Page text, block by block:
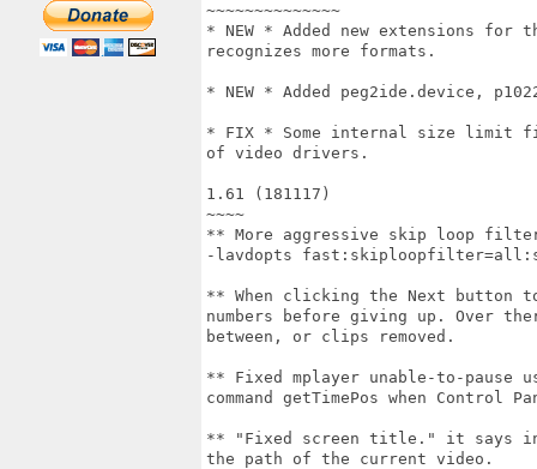
~~~~~~~~~~~~~~
* NEW * Added new extensions
recognizes more formats.
* NEW * Added peg2ide.device,
* FIX * Some internal size limit
of video drivers.
1.61 (181117)
~~~~
** More aggressive skip loop
-lavdopts
** When clicking the Next
numbers before giving up. Over
between, or clips removed.
** Fixed mplayer unable-to-
command getTimePos when Control
** "Fixed screen title." it says in
the path of the current video.